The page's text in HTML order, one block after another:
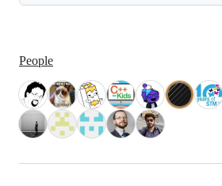
People